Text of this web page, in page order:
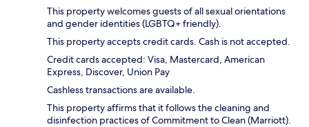
This property welcomes guests of all sexual orientations
and gender identities (LGBTQ+ friendly).
This property accepts credit cards. Cash is not accepted.
Credit cards accepted: Visa, Mastercard, American
Express, Discover, Union Pay
Cashless transactions are available.
This property affirms that it follows the cleaning and
disinfection practices of Commitment to Clean (Marriott).